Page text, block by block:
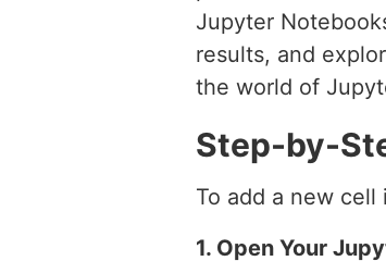
Jupyter
results, and
the world of
Step-by-
To add a new
1. Open Your